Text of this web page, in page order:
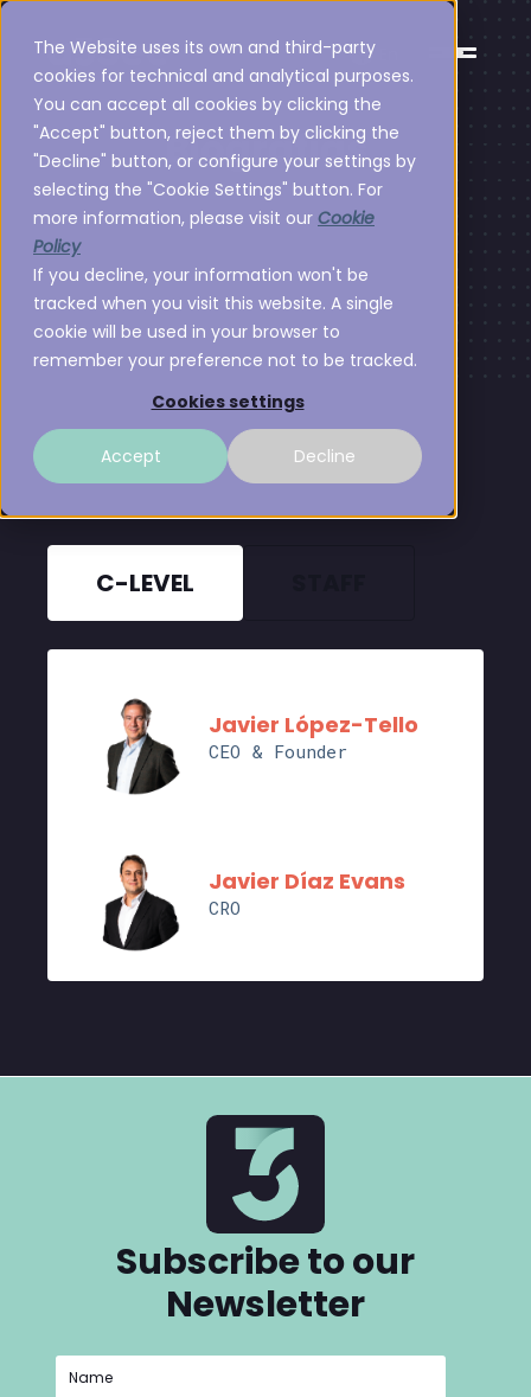
The Website uses its own and third-party
cookies for technical and analytical purposes.
You can accept all cookies by clicking the
"Accept" button, reject them by clicking the
"Decline" button, or configure your settings by
selecting the "Cookie Settings" button. For
more information, please visit our Cookie
Policy
If you decline, your information won't be
tracked when you visit this website. A single
cookie will be used in your browser to
remember your preference not to be tracked.
Cookies settings
Accept Decline
Biografías
Equipo
C-LEVEL
Javier López-Tello
CEO & Founder
Javier Díaz Evans
CRO
Subscribe to our
Newsletter
Name